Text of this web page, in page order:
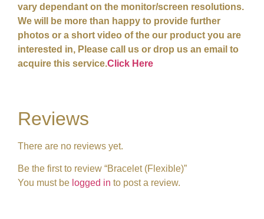
vary dependant on the monitor/screen resolutions.
We will be more than happy to provide further
photos or a short video of the our product you are
interested in, Please call us or drop us an email to
acquire this service.Click Here
Reviews
There are no reviews yet.
Be the first to review “Bracelet (Flexible)”
You must be logged in to post a review.